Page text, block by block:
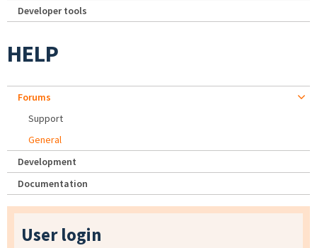
Developer tools
HELP
Forums
Support
General
Development
Documentation
User login